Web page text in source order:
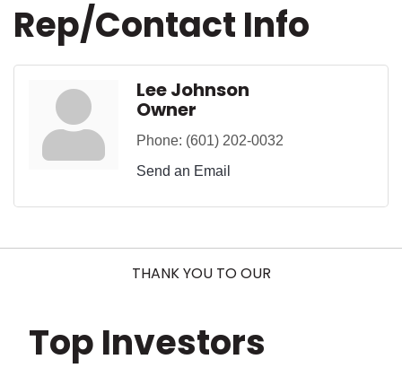
Rep/Contact Info
Lee Johnson
Owner
Phone: (601) 202-0032
Send an Email
THANK YOU TO OUR
Top Investors